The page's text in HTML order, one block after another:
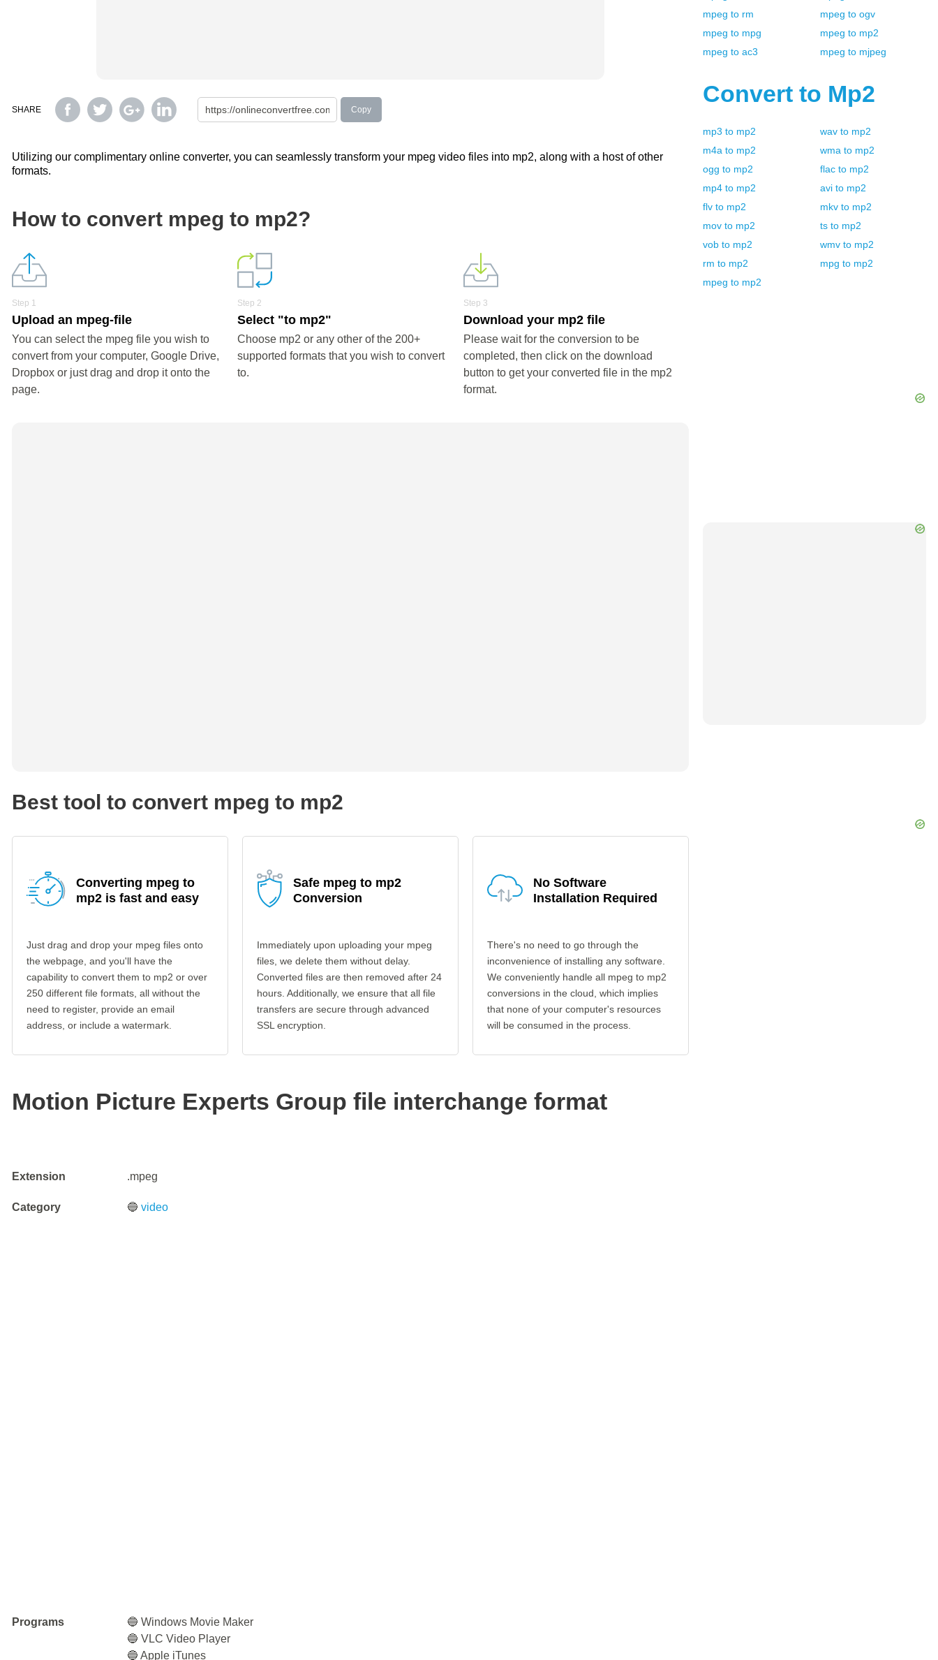
SHARE Copy
Utilizing our complimentary online converter, you can seamlessly transform your mpeg video files into mp2, along with a host of other
formats.
How to convert mpeg to mp2?
Step 1
Upload an mpeg-file
You can select the mpeg file you wish to
convert from your computer, Google Drive,
Dropbox or just drag and drop it onto the
page.
Step 2
Select "to mp2"
Choose mp2 or any other of the 200+
supported formats that you wish to convert
to.
Step 3
Download your mp2 file
Please wait for the conversion to be
completed, then click on the download
button to get your converted file in the mp2
format.
Best tool to convert mpeg to mp2
Converting mpeg to
mp2 is fast and easy
Just drag and drop your mpeg files onto
the webpage, and you'll have the
capability to convert them to mp2 or over
250 different file formats, all without the
need to register, provide an email
address, or include a watermark.
Safe mpeg to mp2
Conversion
Immediately upon uploading your mpeg
files, we delete them without delay.
Converted files are then removed after 24
hours. Additionally, we ensure that all file
transfers are secure through advanced
SSL encryption.
No Software
Installation Required
There's no need to go through the
inconvenience of installing any software.
We conveniently handle all mpeg to mp2
conversions in the cloud, which implies
that none of your computer's resources
will be consumed in the process.
Motion Picture Experts Group file interchange format
Extension .mpeg
Category 🔵video
Programs
🔵 Windows Movie Maker
🔵 VLC Video Player
🔵 Apple iTunes
mpeg to rm mpeg to ogv
mpeg to mpg mpeg to mp2
mpeg to ac3 mpeg to mjpeg
Convert to Mp2
mp3 to mp2 wav to mp2
m4a to mp2 wma to mp2
ogg to mp2 flac to mp2
mp4 to mp2 avi to mp2
flv to mp2 mkv to mp2
mov to mp2 ts to mp2
vob to mp2 wmv to mp2
rm to mp2 mpg to mp2
mpeg to mp2